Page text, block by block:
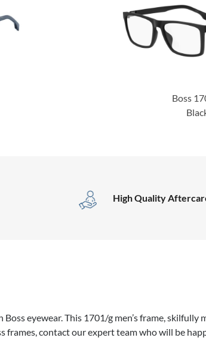
Boss
High Quality
eyewear. This 1701/g men’s frame, skilfully
frames, contact our expert team who will be